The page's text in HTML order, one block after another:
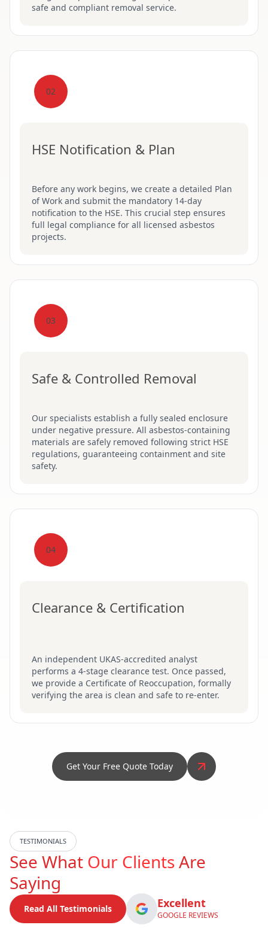
safe and compliant removal service.
02
HSE Notification & Plan
Before any work begins, we create a detailed Plan
of Work and submit the mandatory 14-day
notification to the HSE. This crucial step ensures
full legal compliance for all licensed asbestos
projects.
03
Safe & Controlled Removal
Our specialists establish a fully sealed enclosure
under negative pressure. All asbestos-containing
materials are safely removed following strict HSE
regulations, guaranteeing containment and site
safety.
04
Clearance & Certification
An independent UKAS-accredited analyst
performs a 4-stage clearance test. Once passed,
we provide a Certificate of Reoccupation, formally
verifying the area is clean and safe to re-enter.
Get Your Free Quote Today
TESTIMONIALS
See What Our ClientsAre
Saying
Read All Testimonials Excellent
GOOGLE REVIEWS